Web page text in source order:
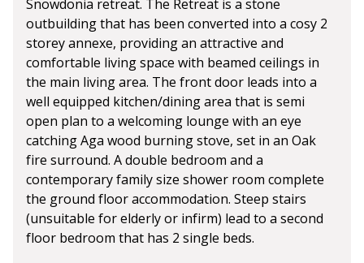
Snowdonia retreat. The Retreat is a stone
outbuilding that has been converted into a cosy 2
storey annexe, providing an attractive and
comfortable living space with beamed ceilings in
the main living area. The front door leads into a
well equipped kitchen/dining area that is semi
open plan to a welcoming lounge with an eye
catching Aga wood burning stove, set in an Oak
fire surround. A double bedroom and a
contemporary family size shower room complete
the ground floor accommodation. Steep stairs
(unsuitable for elderly or infirm) lead to a second
floor bedroom that has 2 single beds.